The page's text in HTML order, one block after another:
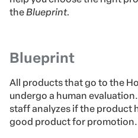
theBlueprint.
Blueprint
All products that go to the
undergo a human
staff analyzes if the product
good product for promotion.